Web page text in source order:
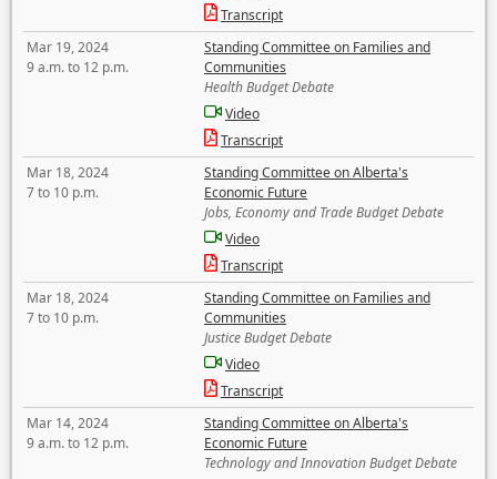
Transcript
Mar 19, 2024
9 a.m. to 12 p.m.
Standing Committee on Families and
Communities
Health Budget Debate
Video
Transcript
Mar 18, 2024
7 to 10 p.m.
Standing Committee on Alberta's
Economic Future
Jobs, Economy and Trade Budget Debate
Video
Transcript
Mar 18, 2024
7 to 10 p.m.
Standing Committee on Families and
Communities
Justice Budget Debate
Video
Transcript
Mar 14, 2024
9 a.m. to 12 p.m.
Standing Committee on Alberta's
Economic Future
Technology and Innovation Budget Debate